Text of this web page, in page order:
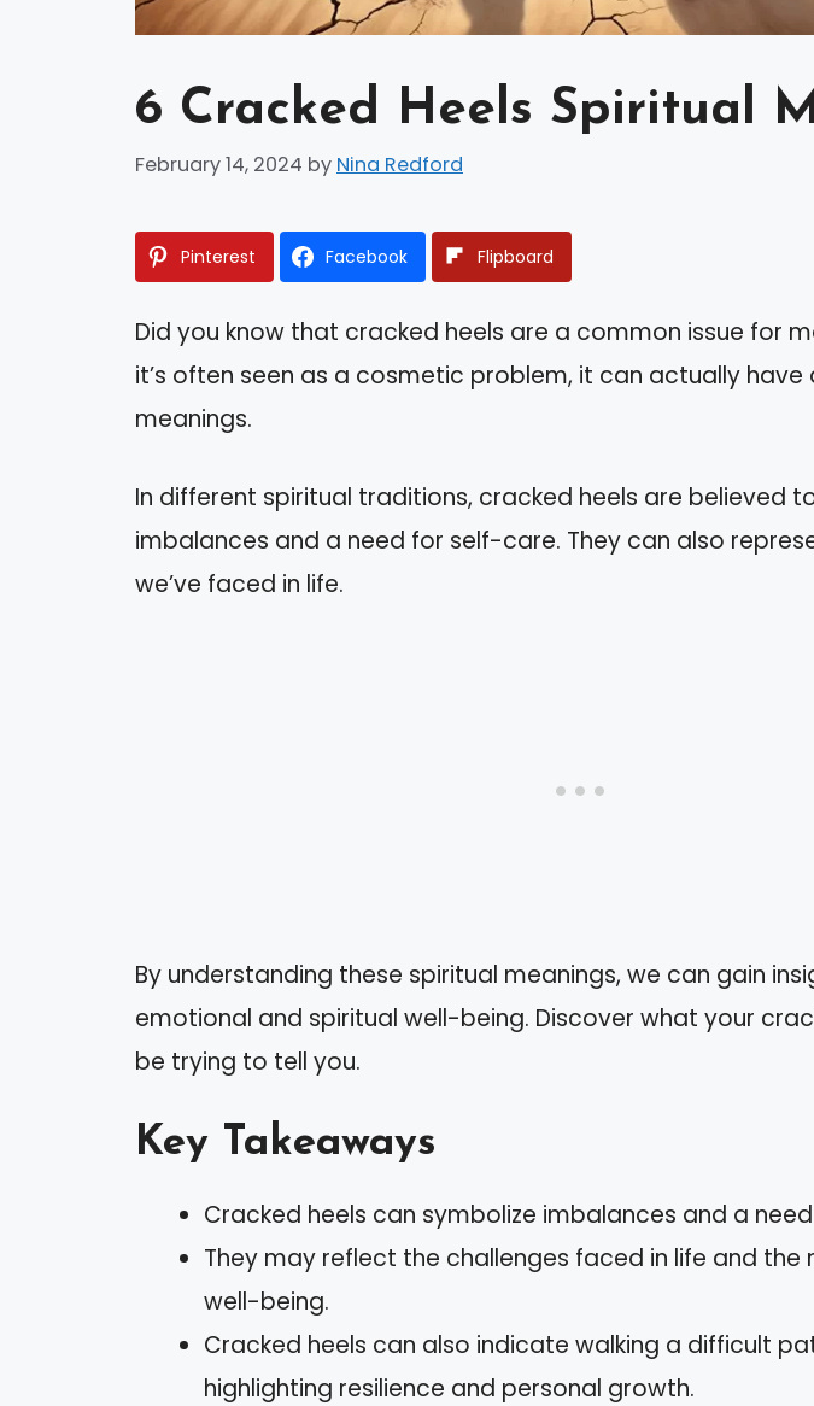
6 Cracked Heels Spiritual
February 14, 2024 by Nina Redford
Pinterest Facebook Flipboard
Did you know that cracked heels are a common issue for
it’s often seen as a cosmetic problem, it can actually have
meanings.
In different spiritual traditions, cracked heels are believed
imbalances and a need for self-care. They can also
we’ve faced in life.
By understanding these spiritual meanings, we can gain
emotional and spiritual well-being. Discover what your
be trying to tell you.
Key Takeaways
Cracked heels can symbolize imbalances and a
They may reflect the challenges faced in life and the
well-being.
Cracked heels can also indicate walking a difficult
highlighting resilience and personal growth.